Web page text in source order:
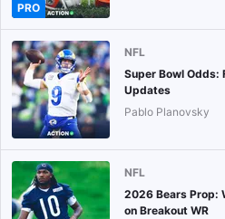
PRO
NFL
Super Bowl Odds:
Updates
Pablo Planovsky
NFL
2026 Bears Prop:
on Breakout WR